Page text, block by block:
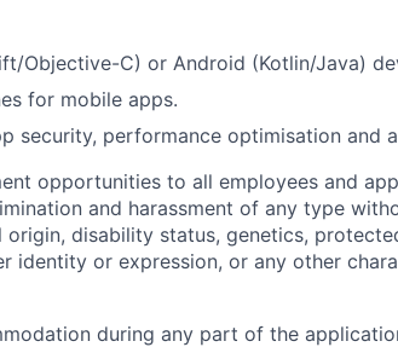
Objective-C) or Android (Kotlin/Java)
for mobile apps.
security, performance optimisation and
opportunities to all employees and
and harassment of any type
origin, disability status, genetics,
identity or expression, or any other
during any part of the